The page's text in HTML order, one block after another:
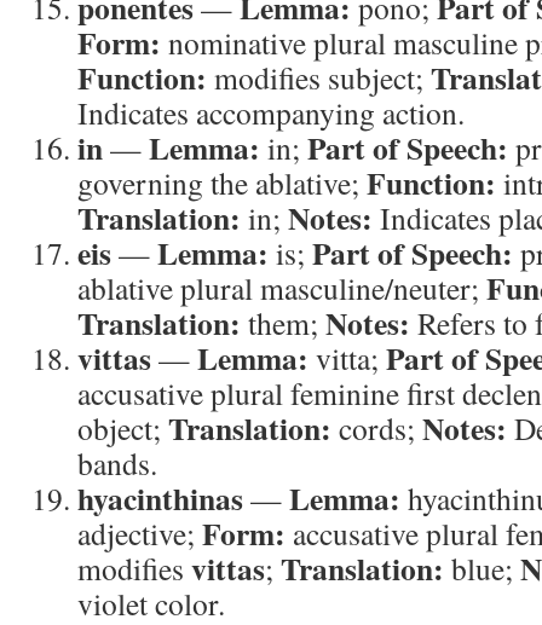
Form: nominative plural masculine
Function: modifies subject;
Indicates accompanying action.
in—Lemma: in; Part of Speech:
governing the ablative; Function:
Translation: in; Notes: Indicates
eis—Lemma: is; Part of Speech:
ablative plural masculine/neuter;
Translation: them; Notes: Refers to
vittas—Lemma: vitta; Part of
accusative plural feminine first
object; Translation: cords; Notes:
bands.
hyacinthinas—Lemma:
adjective; Form: accusative plural
modifies vittas; Translation: blue;
violet color.